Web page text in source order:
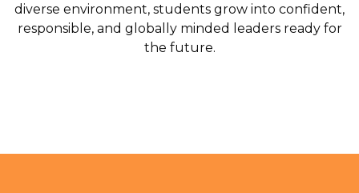
diverse environment, students grow into confident,
responsible, and globally minded leaders ready for
the future.